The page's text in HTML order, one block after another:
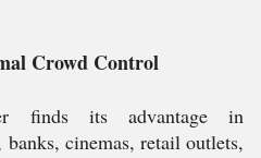
Crowd Control
finds its advantage in
cinemas, retail outlets,